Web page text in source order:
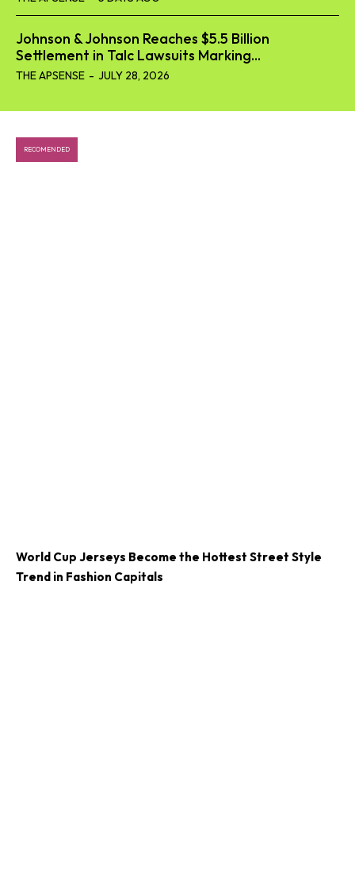
Johnson & Johnson Reaches $5.5 Billion
Settlement in Talc Lawsuits Marking...
THE APSENSE - JULY 28, 2026
RECOMENDED
World Cup Jerseys Become the Hottest Street Style
Trend in Fashion Capitals